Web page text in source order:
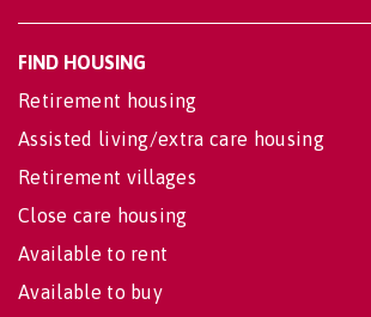
FIND HOUSING
Retirement housing
Assisted living/extra care housing
Retirement villages
Close care housing
Available to rent
Available to buy